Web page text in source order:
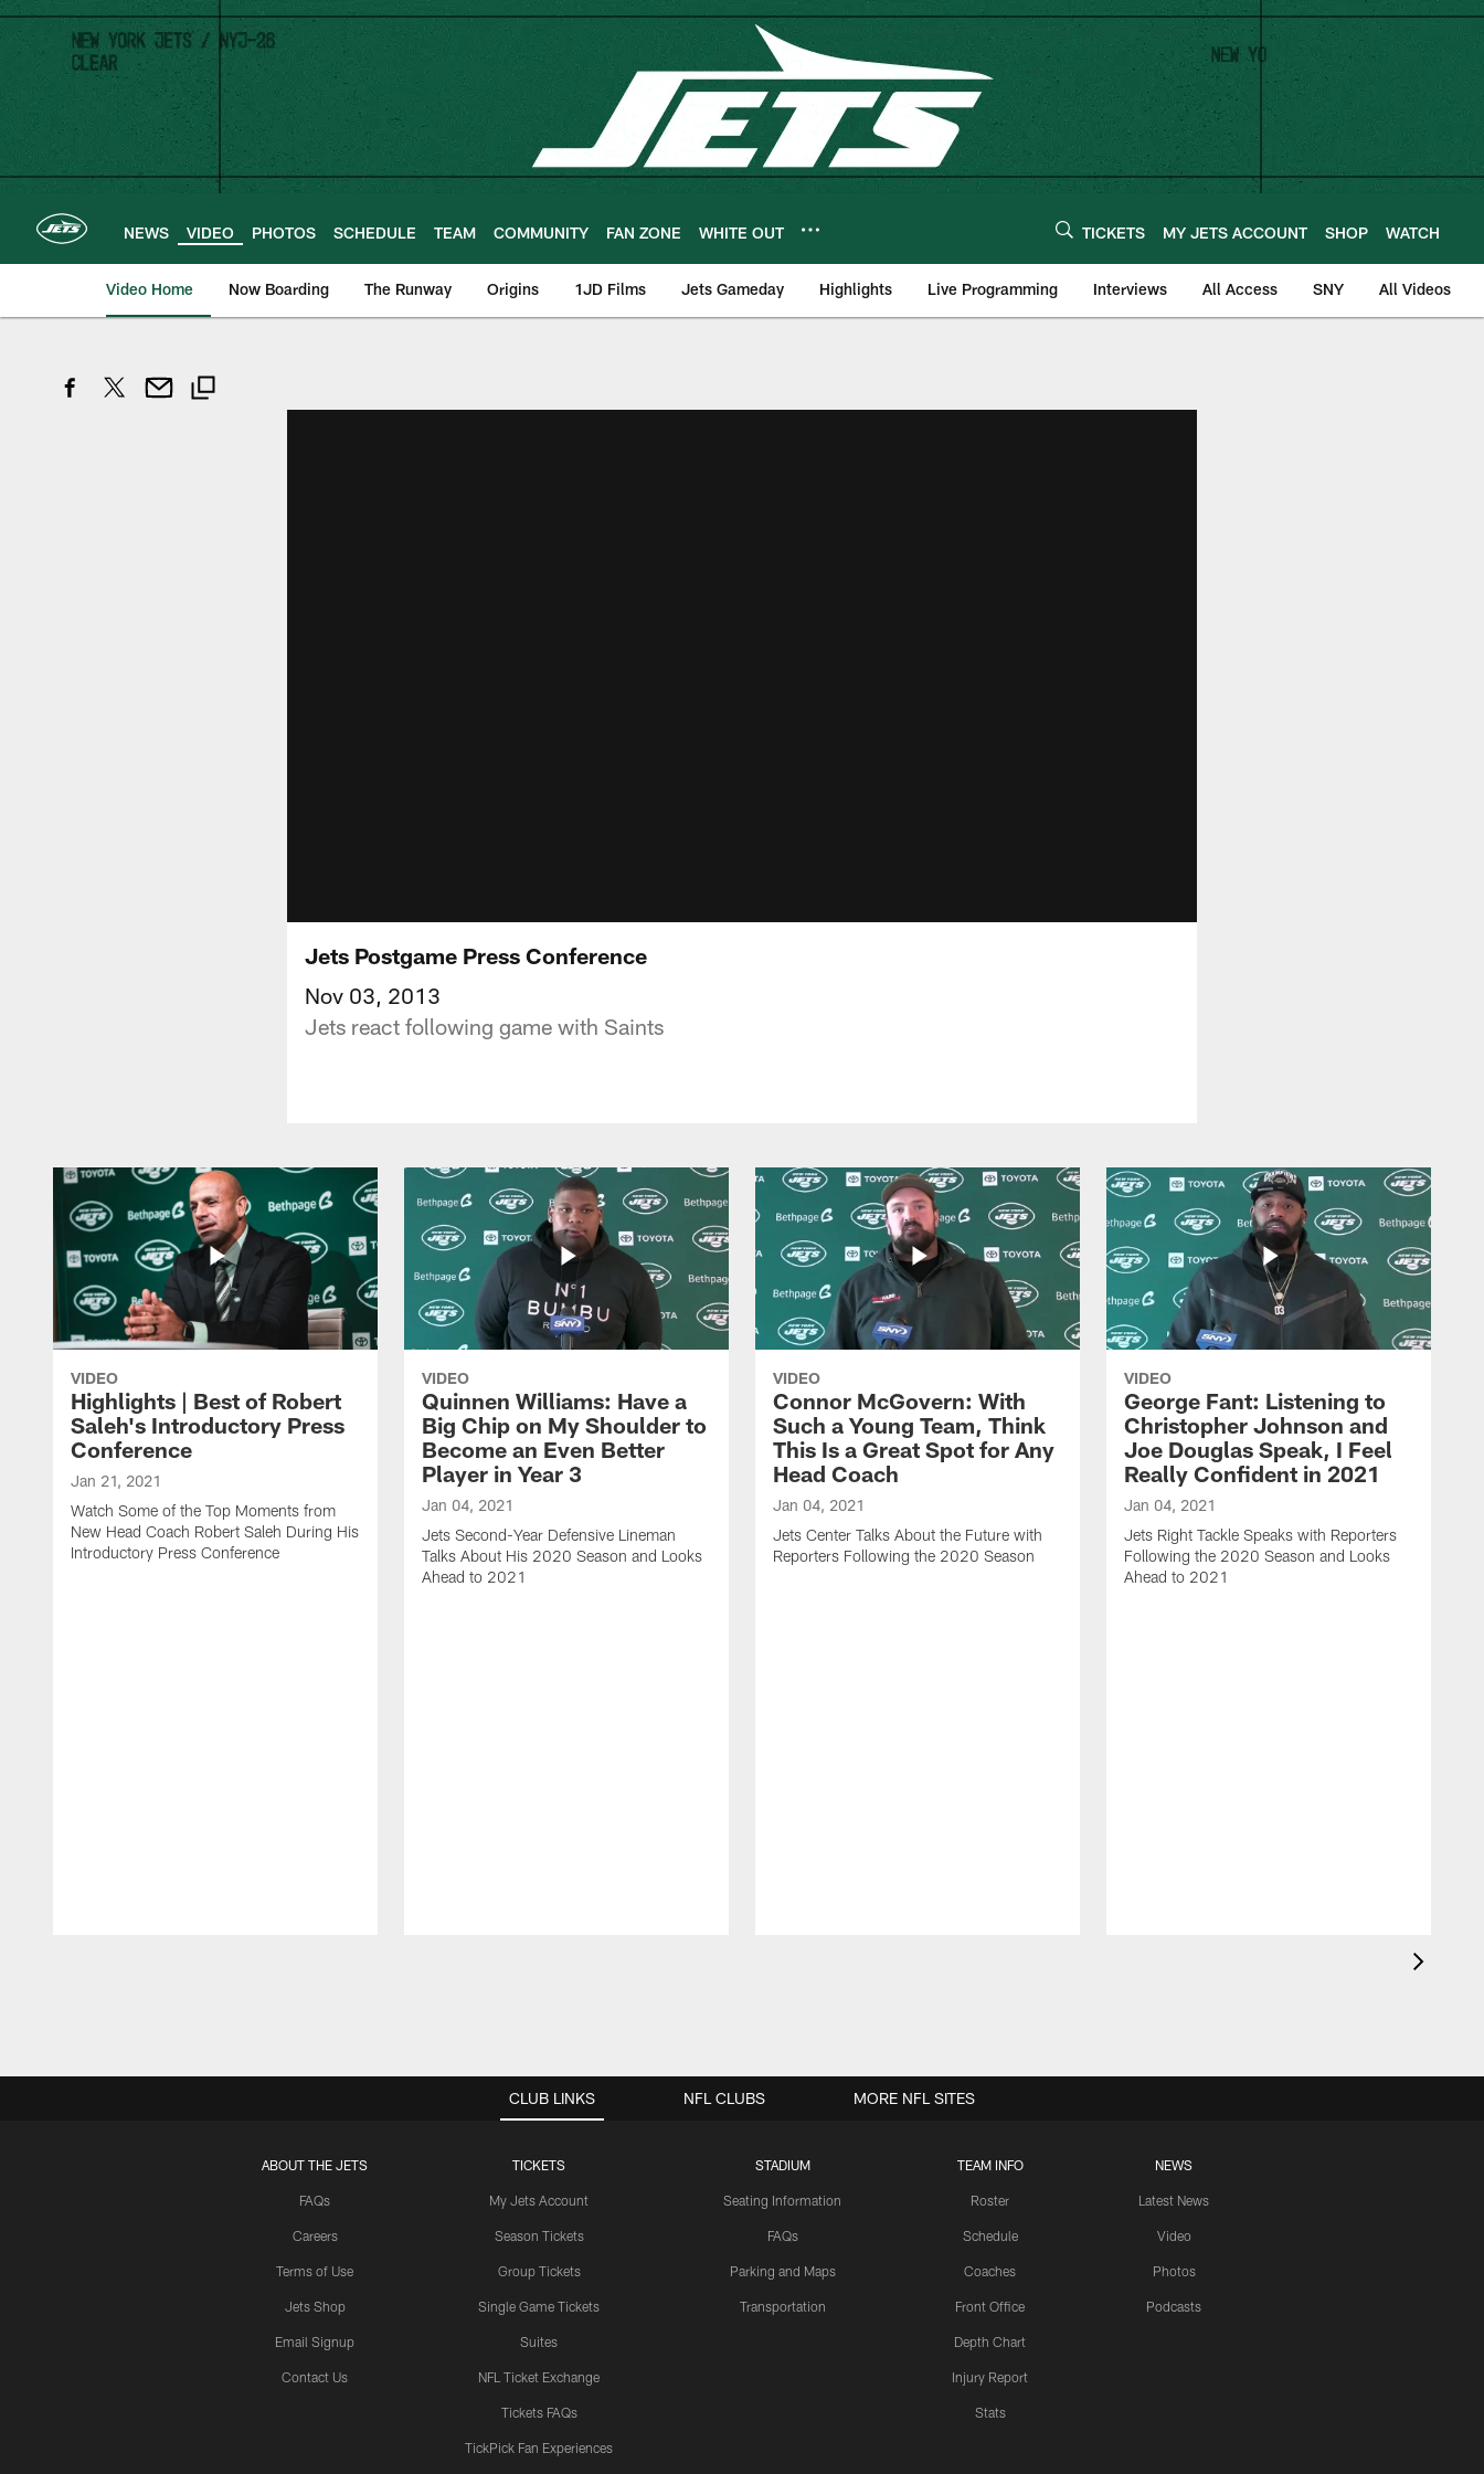
Skip
main
content
NEWS VIDEO PHOTOS SCHEDULE TEAM COMMUNITY FAN ZONE WHITE OUT TICKETS MY JETS ACCOUNT SHOP WATCH
Video Home Now Boarding The Runway Origins 1JD Films Jets Gameday Highlights Live Programming Interviews All Access SNY All Videos
Jets Postgame Press Conference
Nov 03, 2013
Jets react following game with Saints
VIDEO
Highlights | Best of Robert
Saleh's Introductory Press
Conference
Jan 21, 2021
Watch Some of the Top Moments from
New Head Coach Robert Saleh During His
Introductory Press Conference
VIDEO
Quinnen Williams: Have a
Big Chip on My Shoulder to
Become an Even Better
Player in Year 3
Jan 04, 2021
Jets Second-Year Defensive Lineman
Talks About His 2020 Season and Looks
Ahead to 2021
VIDEO
Connor McGovern: With
Such a Young Team, Think
This Is a Great Spot for Any
Head Coach
Jan 04, 2021
Jets Center Talks About the Future with
Reporters Following the 2020 Season
VIDEO
George Fant: Listening to
Christopher Johnson and
Joe Douglas Speak, I Feel
Really Confident in 2021
Jan 04, 2021
Jets Right Tackle Speaks with Reporters
Following the 2020 Season and Looks
Ahead to 2021
CLUB LINKS
ABOUT THE JETS
FAQs
Careers
Terms of Use
Jets Shop
Email Signup
Contact Us
TICKETS
My Jets Account
Season Tickets
Group Tickets
Single Game Tickets
Suites
NFL Ticket Exchange
Tickets FAQs
TickPick Fan Experiences
STADIUM
Seating Information
FAQs
Parking and Maps
Transportation
TEAM INFO
Roster
Schedule
Coaches
Front Office
Depth Chart
Injury Report
Stats
NEWS
Latest News
Video
Photos
Podcasts
NFL CLUBS MORE NFL SITES